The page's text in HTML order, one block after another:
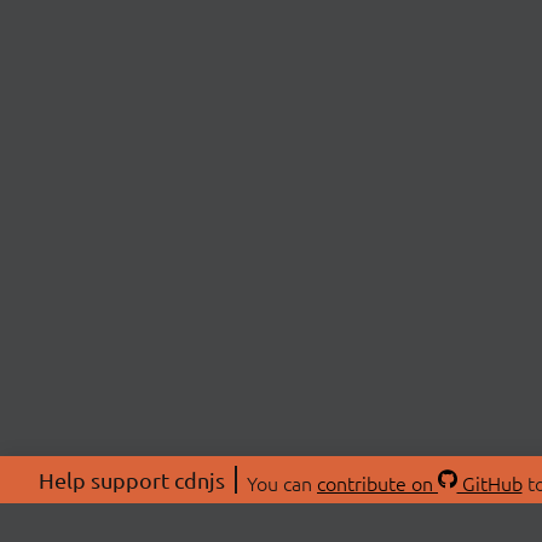
Help support cdnjs You can contribute on GitHub